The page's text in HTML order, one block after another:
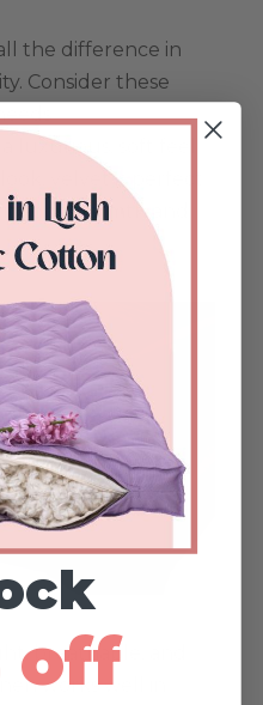
the difference in
Consider these
luxurious, soft feel
velvet is perfect.
adds warmth and
breathable, and
works well in
off